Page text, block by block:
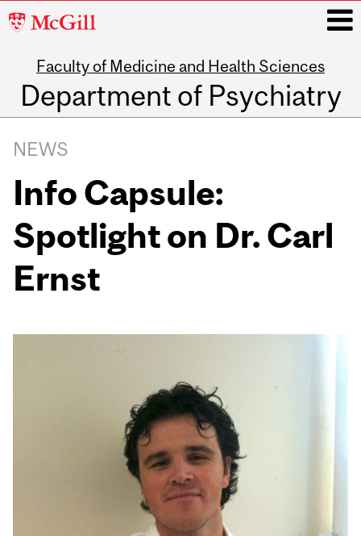
McGill
Faculty of Medicine and Health Sciences
Department of Psychiatry
navigation
NEWS
Info Capsule:
Spotlight on Dr. Carl
Ernst